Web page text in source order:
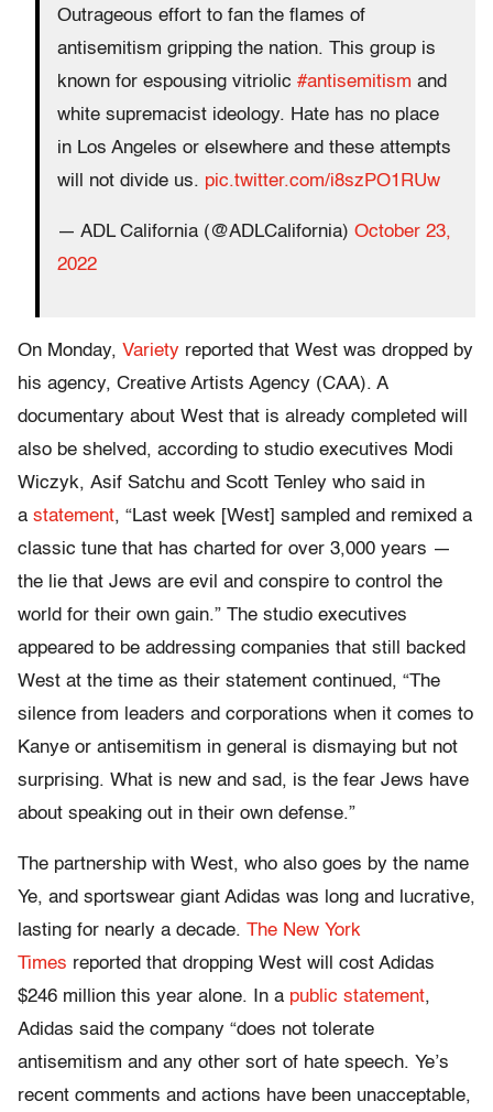
Outrageous effort to fan the flames of
antisemitism gripping the nation. This group is
known for espousing vitriolic #antisemitism and
white supremacist ideology. Hate has no place
in Los Angeles or elsewhere and these attempts
will not divide us. pic.twitter.com/i8szPO1RUw
— ADL California (@ADLCalifornia) October 23,
2022
On Monday, Variety reported that West was dropped by
his agency, Creative Artists Agency (CAA). A
documentary about West that is already completed will
also be shelved, according to studio executives Modi
Wiczyk, Asif Satchu and Scott Tenley who said in
a statement, “Last week [West] sampled and remixed a
classic tune that has charted for over 3,000 years —
the lie that Jews are evil and conspire to control the
world for their own gain.” The studio executives
appeared to be addressing companies that still backed
West at the time as their statement continued, “The
silence from leaders and corporations when it comes to
Kanye or antisemitism in general is dismaying but not
surprising. What is new and sad, is the fear Jews have
about speaking out in their own defense.”
The partnership with West, who also goes by the name
Ye, and sportswear giant Adidas was long and lucrative,
lasting for nearly a decade. The New York
Times reported that dropping West will cost Adidas
$246 million this year alone. In a public statement,
Adidas said the company “does not tolerate
antisemitism and any other sort of hate speech. Ye’s
recent comments and actions have been unacceptable,